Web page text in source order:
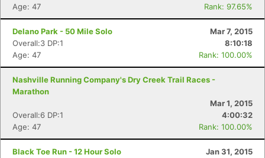
Age: 47
Rank: 97.65%
Delano Park - 50 Mile Solo
Mar 7, 2015
Overall:3 DP:1
8:10:18
Age: 47
Rank: 100.00%
Nashville Running Company's Dry Creek Trail Races -
Marathon
Mar 1, 2015
Overall:6 DP:1
4:00:32
Age: 47
Rank: 100.00%
Black Toe Run - 12 Hour Solo
Jan 31, 2015